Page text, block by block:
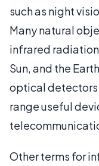
such as night
Many natural
infrared
Sun, and the
optical detectors
range useful
Other terms for